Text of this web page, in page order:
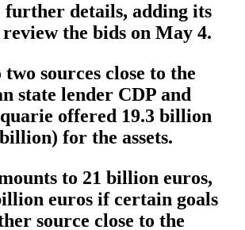
further details, adding its
the bids on May 4.
sources close to the
state lender CDP and
offered 19.3 billion
for the assets.
to 21 billion euros,
euros if certain goals
source close to the